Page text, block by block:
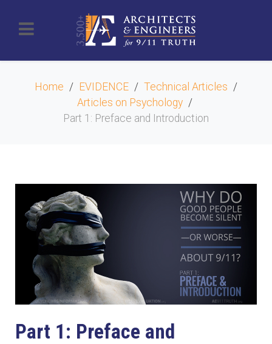
Home EVIDENCE
Technical Articles
Articles on Psychology
Part 1: Preface and Introduction
Part 1: Preface and